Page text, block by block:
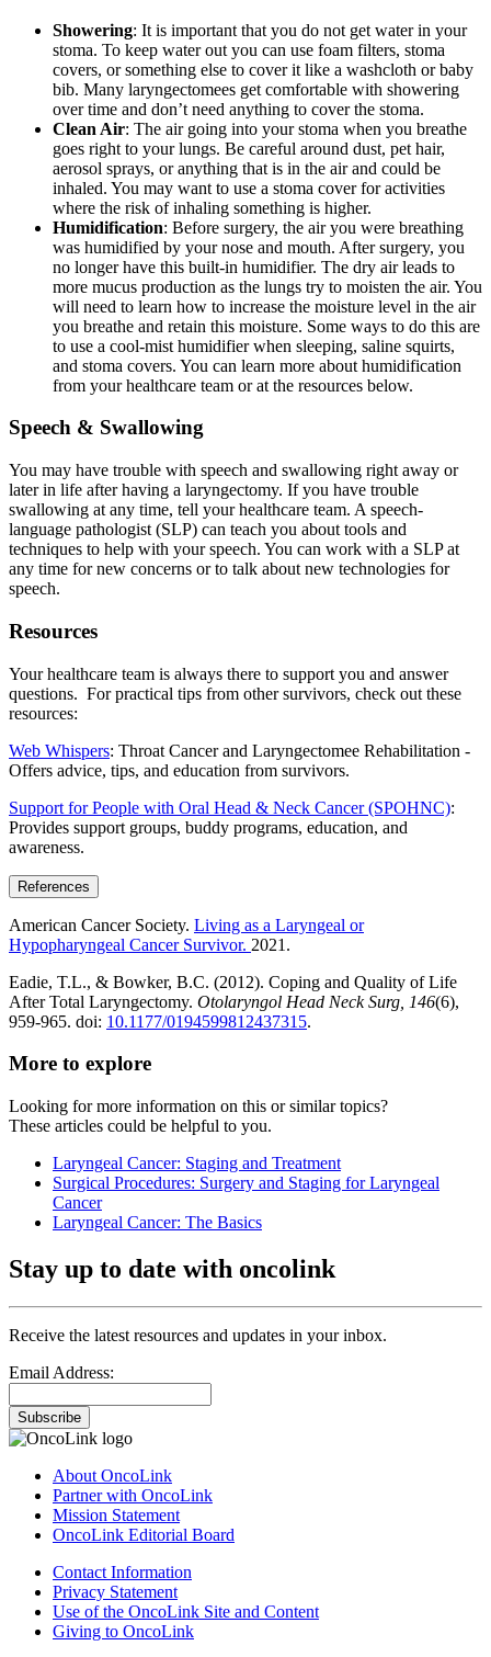
Showering: It is important that you do not get water in your
stoma. To keep water out you can use foam filters, stoma
covers, or something else to cover it like a washcloth or baby
bib. Many laryngectomees get comfortable with showering
over time and don’t need anything to cover the stoma.
Clean Air: The air going into your stoma when you breathe
goes right to your lungs. Be careful around dust, pet hair,
aerosol sprays, or anything that is in the air and could be
inhaled. You may want to use a stoma cover for activities
where the risk of inhaling something is higher.
Humidification: Before surgery, the air you were breathing
was humidified by your nose and mouth. After surgery, you
no longer have this built-in humidifier. The dry air leads to
more mucus production as the lungs try to moisten the air. You
will need to learn how to increase the moisture level in the air
you breathe and retain this moisture. Some ways to do this are
to use a cool-mist humidifier when sleeping, saline squirts,
and stoma covers. You can learn more about humidification
from your healthcare team or at the resources below.
Speech & Swallowing
You may have trouble with speech and swallowing right away or
later in life after having a laryngectomy. If you have trouble
swallowing at any time, tell your healthcare team. A speech-
language pathologist (SLP) can teach you about tools and
techniques to help with your speech. You can work with a SLP at
any time for new concerns or to talk about new technologies for
speech.
Resources
Your healthcare team is always there to support you and answer
questions. For practical tips from other survivors, check out these
resources:
Web Whispers: Throat Cancer and Laryngectomee Rehabilitation -
Offers advice, tips, and education from survivors.
Support for People with Oral Head & Neck Cancer (SPOHNC):
Provides support groups, buddy programs, education, and
awareness.
References
American Cancer Society. Living as a Laryngeal or
Hypopharyngeal Cancer Survivor. 2021.
Eadie, T.L., & Bowker, B.C. (2012). Coping and Quality of Life
After Total Laryngectomy. Otolaryngol Head Neck Surg, 146(6),
959-965. doi: 10.1177/0194599812437315.
More to explore
Looking for more information on this or similar topics?
These articles could be helpful to you.
Laryngeal Cancer: Staging and Treatment
Surgical Procedures: Surgery and Staging for Laryngeal
Cancer
Laryngeal Cancer: The Basics
Stay up to date with oncolink
Receive the latest resources and updates in your inbox.
Email Address:
Subscribe
About OncoLink
Partner with OncoLink
Mission Statement
OncoLink Editorial Board
Contact Information
Privacy Statement
Use of the OncoLink Site and Content
Giving to OncoLink